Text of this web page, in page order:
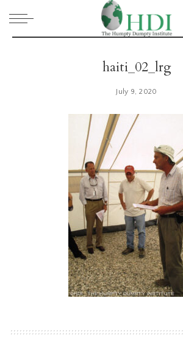
haiti_02_lrg
July 9, 2020